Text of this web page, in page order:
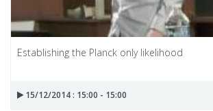
Establishing the Planck only likelihood
15/12/2014 : 15:00 - 15:00